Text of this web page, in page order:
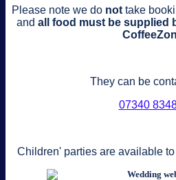
Please note we do nottake
and all food must be supplied
They can be
‭07340
Children' parties are available